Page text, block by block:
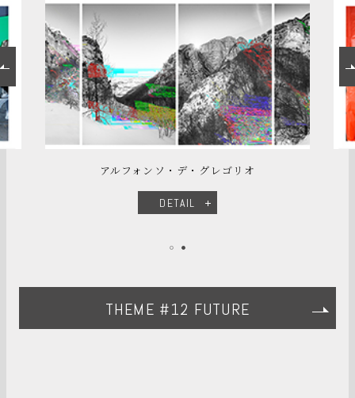
アルフォンソ・デ・グレゴリオ
DETAIL
THEME #12 FUTURE